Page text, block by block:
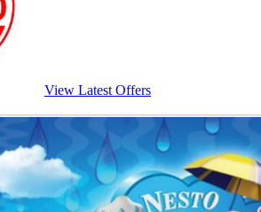
View Latest Offers